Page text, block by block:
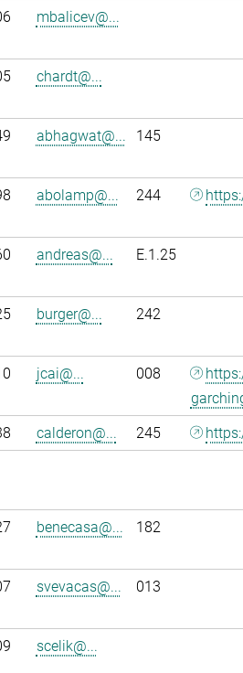
mbalicev@...
chardt@...
abhagwat@... 145
abolamp@... 244
andreas@... E.1.25
burger@... 242
jcai@... 008
calderon@... 245
benecasa@... 182
svevacas@... 013
scelik@...